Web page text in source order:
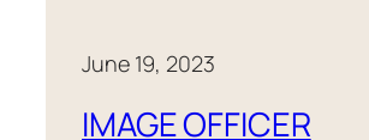
June 19, 2023
IMAGE OFFICER